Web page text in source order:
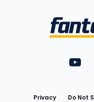
Privacy Do Not